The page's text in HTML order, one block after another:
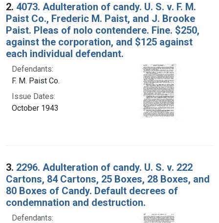
2. 4073. Adulteration of candy. U. S. v. F. M.
Paist Co., Frederic M. Paist, and J. Brooke
Paist. Pleas of nolo contendere. Fine. $250,
against the corporation, and $125 against
each individual defendant.
Defendants:
F. M. Paist Co.
Issue Dates:
October 1943
3. 2296. Adulteration of candy. U. S. v. 222
Cartons, 84 Cartons, 25 Boxes, 28 Boxes, and
80 Boxes of Candy. Default decrees of
condemnation and destruction.
Defendants: